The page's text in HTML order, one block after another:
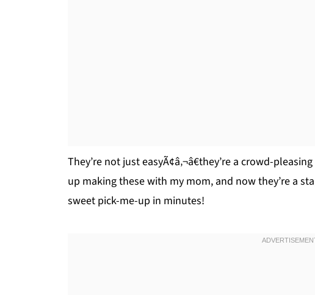
They’re not just easyÃ¢â‚¬â€they’re a crowd-
up making these with my mom, and now they’re a
sweet pick-me-up in minutes!